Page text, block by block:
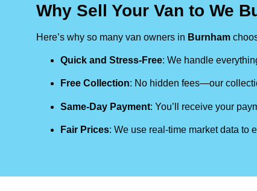
Why Sell Your Van to We
Here’s why so many van owners in Burnham
Quick and Stress-Free: We handle
Free Collection: No hidden fees—our
Same-Day Payment: You’ll receive your
Fair Prices: We use real-time market data to